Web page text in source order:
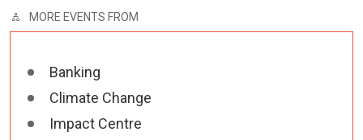
MORE EVENTS FROM
Banking
Climate Change
Impact Centre